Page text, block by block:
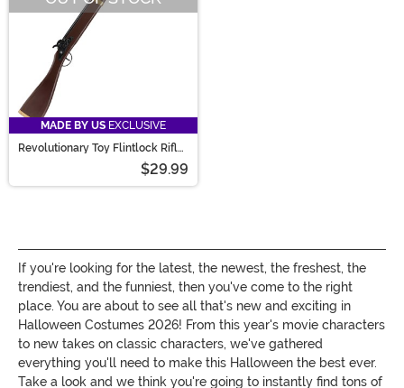
MADE BY US EXCLUSIVE
Revolutionary Toy Flintlock Rifle
$29.99
If you're looking for the latest, the newest, the freshest, the
trendiest, and the funniest, then you've come to the right
place. You are about to see all that's new and exciting in
Halloween Costumes 2026! From this year's movie characters
to new takes on classic characters, we've gathered
everything you'll need to make this Halloween the best ever.
Take a look and we think you're going to instantly find tons of